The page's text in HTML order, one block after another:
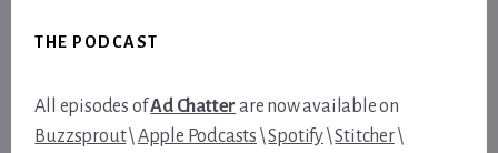
THE PODCAST
All episodes ofAd Chatter are now available on
Buzzsprout\Apple Podcasts \Spotify\Stitcher\